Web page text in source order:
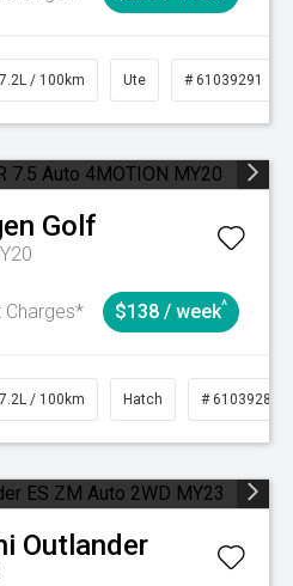
7.2L / 100km Ute # 61039291
Golf
Charges* $138 / week^
7.2L / 100km Hatch # 61039281
Outlander